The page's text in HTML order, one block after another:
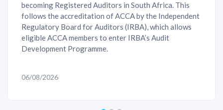
becoming Registered Auditors in South Africa. This
follows the accreditation of ACCA by the Independent
Regulatory Board for Auditors (IRBA), which allows
eligible ACCA members to enter IRBA’s Audit
Development Programme.
06/08/2026